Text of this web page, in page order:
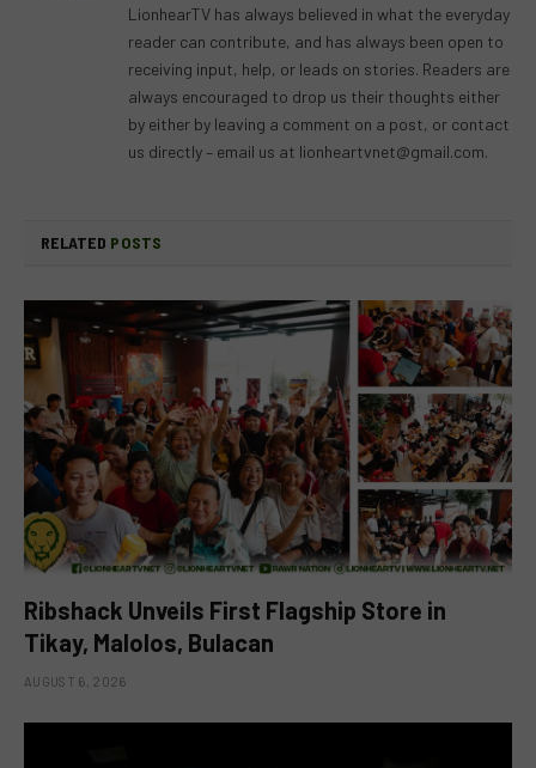
LionhearTV has always believed in what the everyday
reader can contribute, and has always been open to
receiving input, help, or leads on stories. Readers are
always encouraged to drop us their thoughts either
by either by leaving a comment on a post, or contact
us directly – email us at lionheartvnet@gmail.com.
RELATED POSTS
Ribshack Unveils First Flagship Store in
Tikay, Malolos, Bulacan
AUGUST 6, 2026